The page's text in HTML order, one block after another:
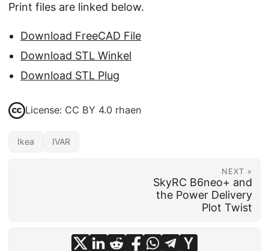
Print files are linked below.
Download FreeCAD File
Download STL Winkel
Download STL Plug
License: CC BY 4.0 rhaen
Ikea IVAR
NEXT »
SkyRC B6neo+ and
the Power Delivery
Plot Twist